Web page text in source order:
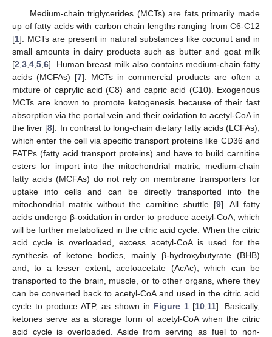
Medium-chain triglycerides (MCTs) are fats primarily made
up of fatty acids with carbon chain lengths ranging from C6-C12
[1]. MCTs are present in natural substances like coconut and in
small amounts in dairy products such as butter and goat milk
[2 3 4 5 6]. Human breast milk also contains medium-chain fatty
acids (MCFAs) [7]. MCTs in commercial products are often a
mixture of caprylic acid (C8) and capric acid (C10). Exogenous
MCTs are known to promote ketogenesis because of their fast
absorption via the portal vein and their oxidation to acetyl-CoA in
the liver [8]. In contrast to long-chain dietary fatty acids (LCFAs),
which enter the cell via specific transport proteins like CD36 and
FATPs (fatty acid transport proteins) and have to build carnitine
esters for import into the mitochondrial matrix, medium-chain
fatty acids (MCFAs) do not rely on membrane transporters for
uptake into cells and can be directly transported into the
mitochondrial matrix without the carnitine shuttle [9]. All fatty
acids undergo β-oxidation in order to produce acetyl-CoA, which
will be further metabolized in the citric acid cycle. When the citric
acid cycle is overloaded, excess acetyl-CoA is used for the
synthesis of ketone bodies, mainly β-hydroxybutyrate (BHB)
and, to a lesser extent, acetoacetate (AcAc), which can be
transported to the brain, muscle, or to other organs, where they
can be converted back to acetyl-CoA and used in the citric acid
cycle to produce ATP, as shown in Figure 1[10, 11]. Basically,
ketones serve as a storage form of acetyl-CoA when the citric
acid cycle is overloaded. Aside from serving as fuel to non-